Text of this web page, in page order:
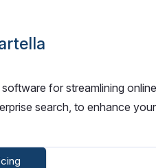
for streamlining
search, to enhance